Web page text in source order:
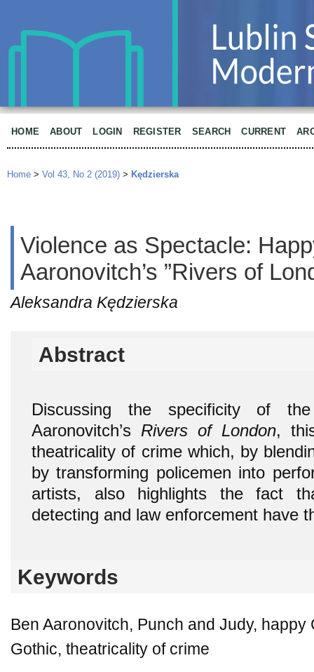
HOME ABOUT LOGIN REGISTER SEARCH CURRENT
Home > Vol 43, No 2 (2019) > Kędzierska
Violence as Spectacle:
Aaronovitch’s ”Rivers of
Aleksandra Kędzierska
Abstract
Discussing the specificity of
Aaronovitch’s Rivers of London,
theatricality of crime which, by
by transforming policemen into
artists, also highlights the fact
detecting and law enforcement have
Keywords
Ben Aaronovitch, Punch and Judy, happy
Gothic, theatricality of crime